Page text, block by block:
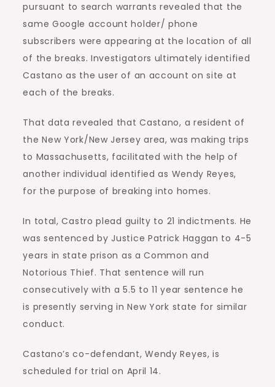
pursuant to search warrants revealed that the
same Google account holder/ phone
subscribers were appearing at the location of all
of the breaks. Investigators ultimately identified
Castano as the user of an account on site at
each of the breaks.
That data revealed that Castano, a resident of
the New York/New Jersey area, was making trips
to Massachusetts, facilitated with the help of
another individual identified as Wendy Reyes,
for the purpose of breaking into homes.
In total, Castro plead guilty to 21 indictments. He
was sentenced by Justice Patrick Haggan to 4-5
years in state prison as a Common and
Notorious Thief. That sentence will run
consecutively with a 5.5 to 11 year sentence he
is presently serving in New York state for similar
conduct.
Castano’s co-defendant, Wendy Reyes, is
scheduled for trial on April 14.